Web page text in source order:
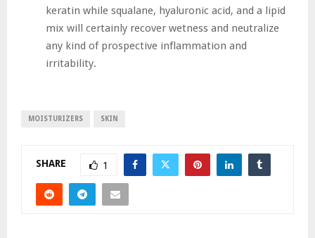
keratin while squalane, hyaluronic acid, and a lipid
mix will certainly recover wetness and neutralize
any kind of prospective inflammation and
irritability.
MOISTURIZERS SKIN
SHARE 1